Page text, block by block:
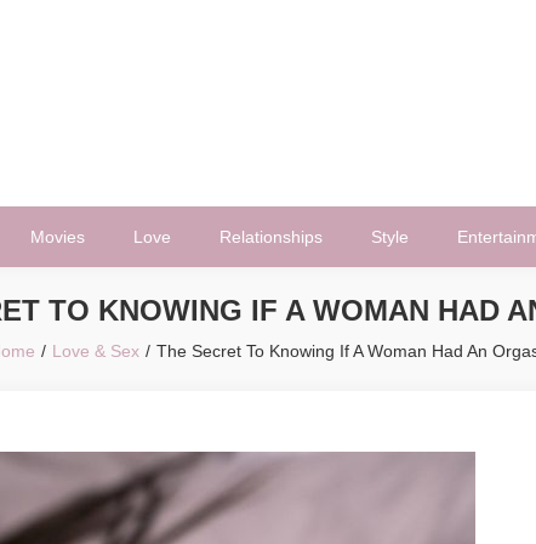
Movies Love Relationships Style
TO KNOWING IF A WOMAN HAD
Love & Sex The Secret To Knowing If A Woman Had An